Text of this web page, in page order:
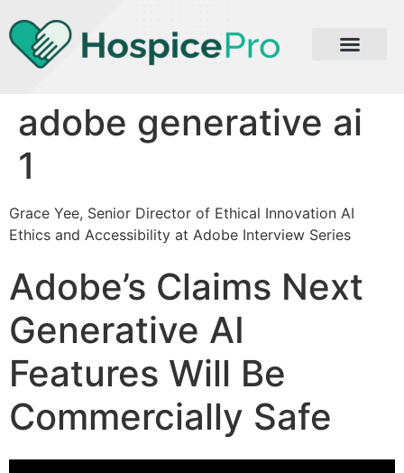
adobe generative ai
1
Grace Yee, Senior Director of Ethical Innovation AI
Ethics and Accessibility at Adobe Interview Series
Adobe’s Claims Next
Generative AI
Features Will Be
Commercially Safe